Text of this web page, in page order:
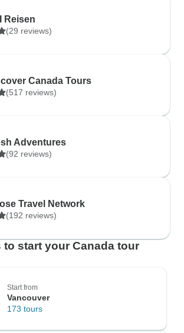
Reisen
(29 reviews)
Canada Tours
(517 reviews)
Adventures
(92 reviews)
Travel Network
(192 reviews)
to start your Canada tour
Start from
Vancouver
173 tours